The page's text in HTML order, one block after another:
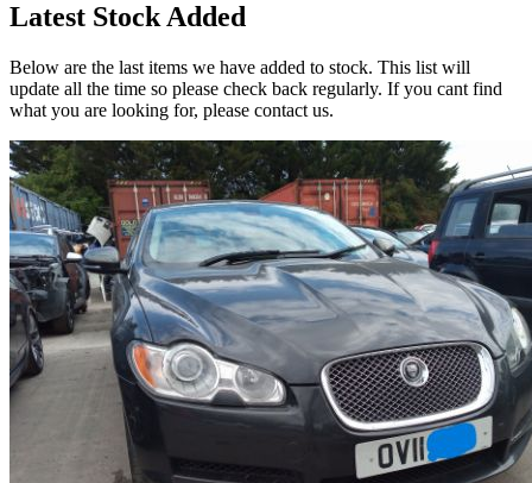
Latest Stock Added
Below are the last items we have added to stock. This list will
update all the time so please check back regularly. If you cant find
what you are looking for, please contact us.